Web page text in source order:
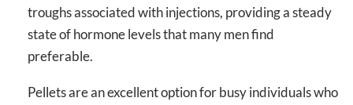
troughs associated with injections, providing a steady
state of hormone levels that many men find
preferable.
Pellets are an excellent option for busy individuals who